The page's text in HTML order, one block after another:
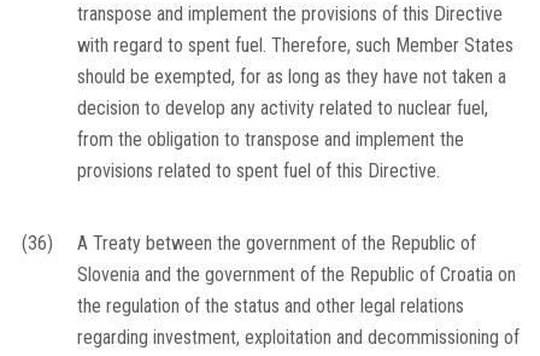
transpose and implement the provisions of this Directive
with regard to spent fuel. Therefore, such Member States
should be exempted, for as long as they have not taken a
decision to develop any activity related to nuclear fuel,
from the obligation to transpose and implement the
provisions related to spent fuel of this Directive.
(36)
A Treaty between the government of the Republic of
Slovenia and the government of the Republic of Croatia on
the regulation of the status and other legal relations
regarding investment, exploitation and decommissioning of